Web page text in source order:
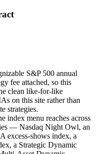
S&P 500 annual
fee attached, so this
clean like-for-like
on this site rather than
strategies.
index menu reaches across
— Nasdaq Night Owl, an
excess-shows index, a
a Strategic Dynamic